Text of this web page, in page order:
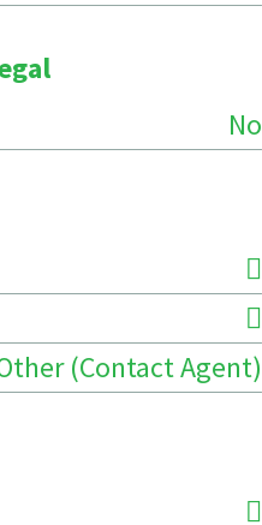
No
(Contact Agent)